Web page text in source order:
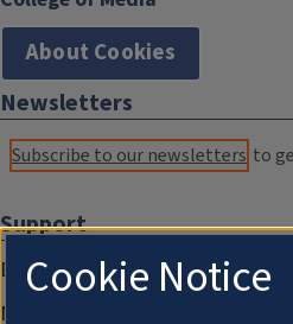
About Cookies
Newsletters
Subscribe to our newsletters to
Support
Donate
Membership Information
Cookie Notice